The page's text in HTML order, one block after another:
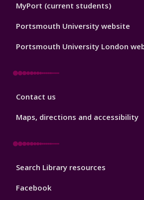
MyPort (current students)
Portsmouth University website
Portsmouth University London
Library
Contact us
Maps, directions and accessibility
Library
Search Library resources
Facebook